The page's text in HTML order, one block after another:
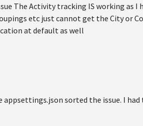
The Activity tracking IS working as I
etc just cannot get the City or
at default as well
appsettings.json sorted the issue. I